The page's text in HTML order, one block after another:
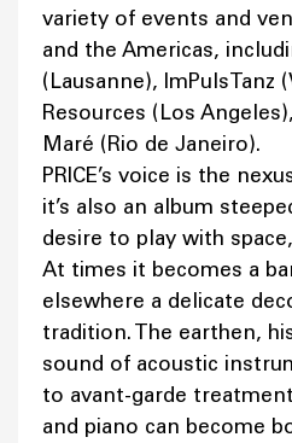
variety of events and
and the Americas,
(Lausanne), ImPulsTanz
Resources (Los
Maré (Rio de Janeiro).
PRICE’s voice is the
it’s also an album
desire to play with
At times it becomes a
elsewhere a delicate
tradition. The earthen,
sound of acoustic
to avant-garde
and piano can become